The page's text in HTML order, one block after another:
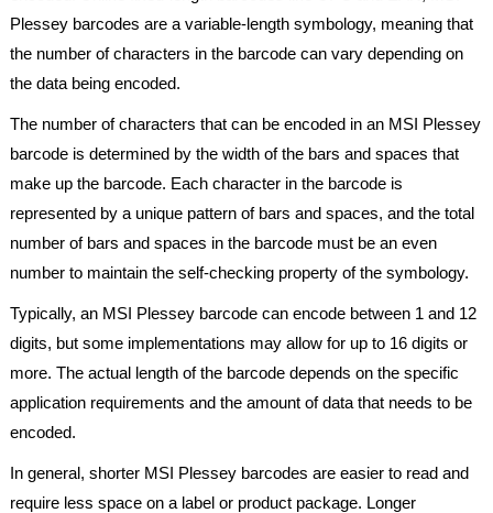
Plessey barcodes are a variable-length symbology, meaning that
the number of characters in the barcode can vary depending on
the data being encoded.
The number of characters that can be encoded in an MSI Plessey
barcode is determined by the width of the bars and spaces that
make up the barcode. Each character in the barcode is
represented by a unique pattern of bars and spaces, and the total
number of bars and spaces in the barcode must be an even
number to maintain the self-checking property of the symbology.
Typically, an MSI Plessey barcode can encode between 1 and 12
digits, but some implementations may allow for up to 16 digits or
more. The actual length of the barcode depends on the specific
application requirements and the amount of data that needs to be
encoded.
In general, shorter MSI Plessey barcodes are easier to read and
require less space on a label or product package. Longer